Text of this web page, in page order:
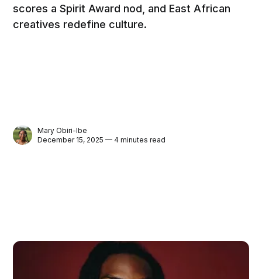
scores a Spirit Award nod, and East African
creatives redefine culture.
Mary Obiri-Ibe
December 15, 2025 — 4 minutes read